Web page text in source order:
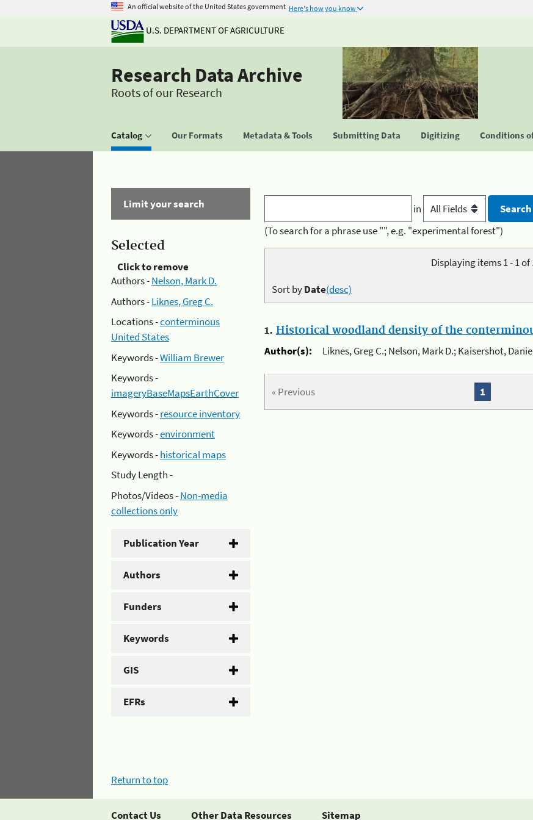
An official website of the United States government Here's how you know
U.S. DEPARTMENT OF AGRICULTURE
Research Data Archive
Roots of our Research
Catalog Our Formats Metadata & Tools Submitting Data Digitizing Conditions
Limit your search
Selected
Click to remove
Authors -Nelson, Mark D.
Authors -Liknes, Greg C.
Locations -conterminous
United States
Keywords -William Brewer
Keywords -
imageryBaseMapsEarthCover
Keywords -resource inventory
Keywords -environment
Keywords -historical maps
Study Length -
Photos/Videos -Non-media
collections only
Publication Year
Authors
Funders
Keywords
GIS
EFRs
in
(To search for a phrase use "", e.g. "experimental forest")
Displaying items 1 - 1 of
Sort byDate(desc)
1. Historical woodland density of the
Author(s):
Liknes, Greg C.; Nelson, Mark D.; Kaisershot,
« Previous 1
Return to top
Contact Us Other Data Resources Sitemap